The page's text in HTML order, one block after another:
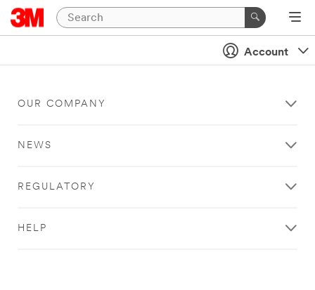
Account
OUR COMPANY
NEWS
REGULATORY
HELP